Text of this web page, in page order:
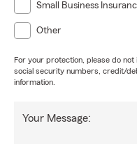
Small Business
Other
For your protection, please do not
social security numbers, credit/
information.
Your Message: